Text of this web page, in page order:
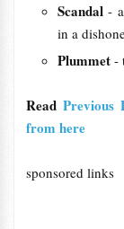
Scandal-
in a
Plummet -
Read Previous
from here
sponsored links